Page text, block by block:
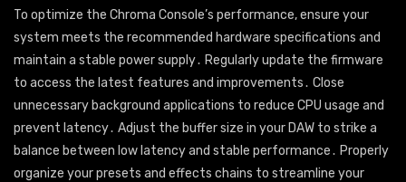
To optimize the Chroma Console’s performance, ensure your
system meets the recommended hardware specifications and
maintain a stable power supply․ Regularly update the firmware
to access the latest features and improvements․ Close
unnecessary background applications to reduce CPU usage and
prevent latency․ Adjust the buffer size in your DAW to strike a
balance between low latency and stable performance․ Properly
organize your presets and effects chains to streamline your